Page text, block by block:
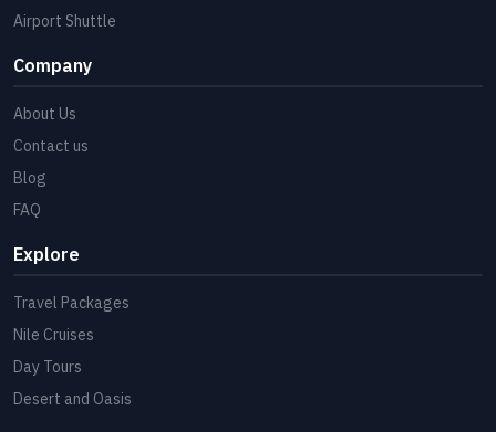
Airport Shuttle
Company
About Us
Contact us
Blog
FAQ
Explore
Travel Packages
Nile Cruises
Day Tours
Desert and Oasis